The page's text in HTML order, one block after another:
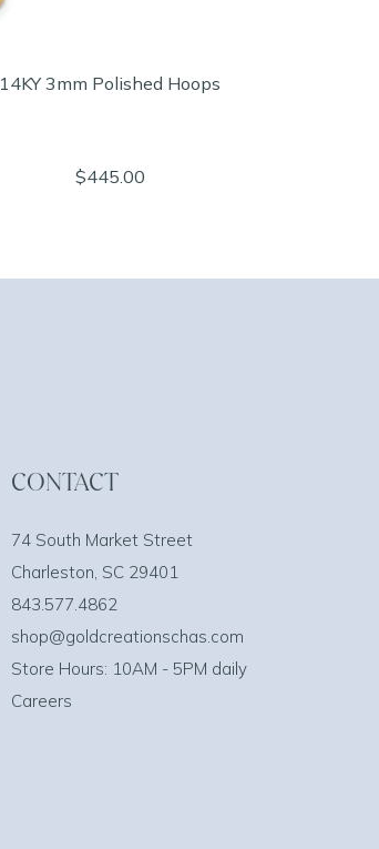
14KY 3mm Polished Hoops
$445.00
CONTACT
74 South Market Street
Charleston, SC 29401
843.577.4862
shop@goldcreationschas.com
Store Hours: 10AM - 5PM daily
Careers